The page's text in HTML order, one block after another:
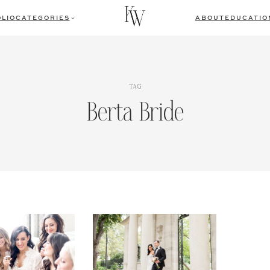
CATEGORIES ABOUT
TAG
Berta Bride